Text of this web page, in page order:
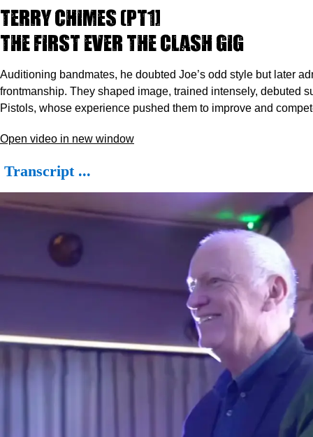
Terry Chimes(pt1]
The first ever The Clash gig
Auditioning bandmates, he doubted Joe’s odd style but later
frontmanship. They shaped image, trained intensely, debuted
Pistols, whose experience pushed them to improve and
Open video in new window
Transcript ...